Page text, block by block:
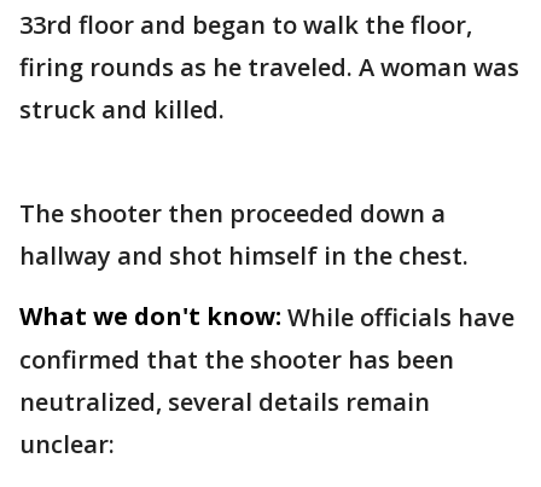
33rd floor and began to walk the floor,
firing rounds as he traveled. A woman was
struck and killed.
The shooter then proceeded down a
hallway and shot himself in the chest.
What we don't know: While officials have
confirmed that the shooter has been
neutralized, several details remain
unclear: